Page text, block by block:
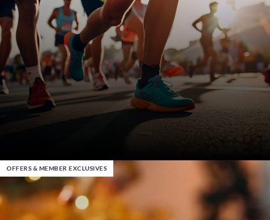
Mar 5th 2026 , in Chicago
Where to Run in 2026: Upcoming Marathons and
Half-Marathons with Warwick Hotels and Resorts
OFFERS & MEMBER EXCLUSIVES